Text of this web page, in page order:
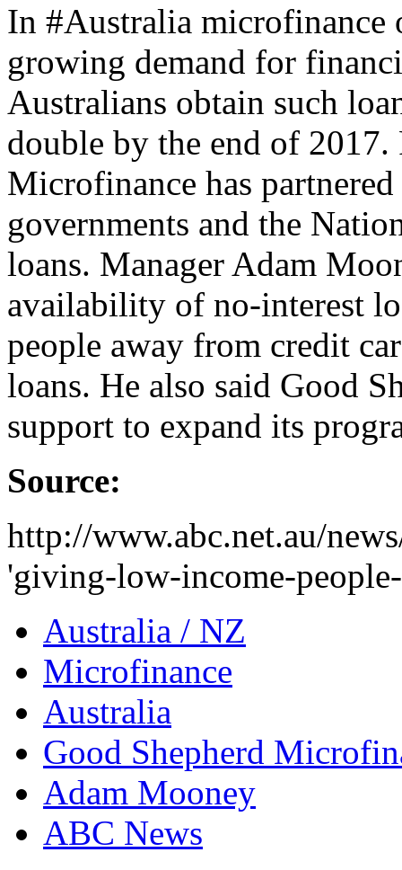
In #Australia microfinance
growing demand for
Australians obtain such
double by the end of 2017.
Microfinance has
governments and the
loans. Manager Adam
availability of no-interest
people away from credit
loans. He also said Good
support to expand its
Source:
http://www.abc.net.au/
'giving-low-income-
Australia / NZ
Microfinance
Australia
Good Shepherd
Adam Mooney
ABC News